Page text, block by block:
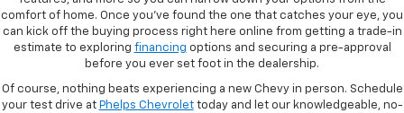
comfort of home. Once you've found the one that catches your eye, you
can kick off the buying process right here online from getting a trade-in
estimate to exploring financing options and securing a pre-approval
before you ever set foot in the dealership.
Of course, nothing beats experiencing a new Chevy in person. Schedule
your test drive at Phelps Chevrolettoday and let our knowledgeable, no-